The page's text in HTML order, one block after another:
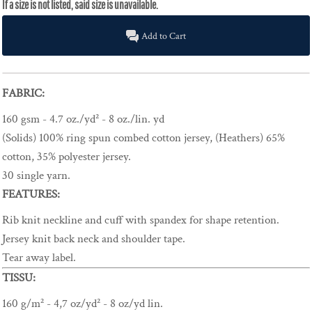
Add to Cart
FABRIC:
160 gsm - 4.7 oz./yd² - 8 oz./lin. yd
(Solids) 100% ring spun combed cotton jersey, (Heathers) 65%
cotton, 35% polyester jersey.
30 single yarn.
FEATURES:
Rib knit neckline and cuff with spandex for shape retention.
Jersey knit back neck and shoulder tape.
Tear away label.
TISSU:
160 g/m² - 4,7 oz/yd² - 8 oz/yd lin.